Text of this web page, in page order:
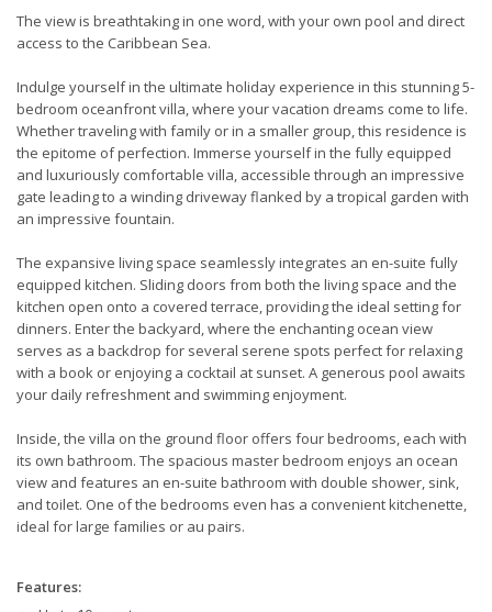
The view is breathtaking in one word, with your own pool and direct
access to the Caribbean Sea.
Indulge yourself in the ultimate holiday experience in this stunning 5-
bedroom oceanfront villa, where your vacation dreams come to life.
Whether traveling with family or in a smaller group, this residence is
the epitome of perfection. Immerse yourself in the fully equipped
and luxuriously comfortable villa, accessible through an impressive
gate leading to a winding driveway flanked by a tropical garden with
an impressive fountain.
The expansive living space seamlessly integrates an en-suite fully
equipped kitchen. Sliding doors from both the living space and the
kitchen open onto a covered terrace, providing the ideal setting for
dinners. Enter the backyard, where the enchanting ocean view
serves as a backdrop for several serene spots perfect for relaxing
with a book or enjoying a cocktail at sunset. A generous pool awaits
your daily refreshment and swimming enjoyment.
Inside, the villa on the ground floor offers four bedrooms, each with
its own bathroom. The spacious master bedroom enjoys an ocean
view and features an en-suite bathroom with double shower, sink,
and toilet. One of the bedrooms even has a convenient kitchenette,
ideal for large families or au pairs.
Features: